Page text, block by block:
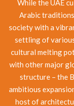
While the UAE
Arabic
society with a
settling of
cultural melting
with other major
structure – the
ambitious
host of